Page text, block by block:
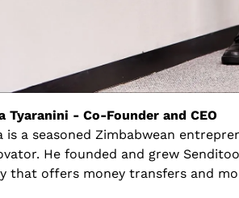
Tyaranini - Co-Founder and CEO
is a seasoned Zimbabwean
He founded and grew
that offers money transfers and